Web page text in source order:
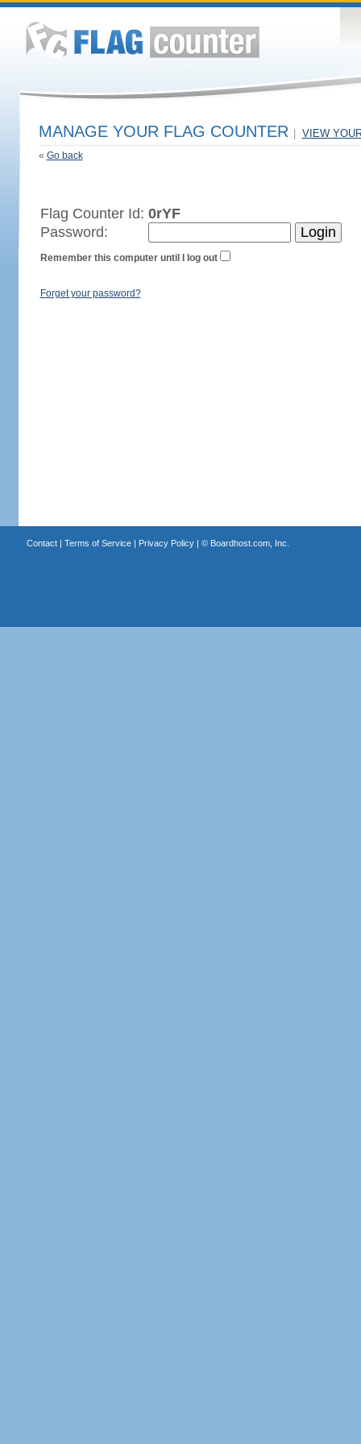
MANAGE YOUR FLAG COUNTER VIEW
« Go back
Flag Counter Id: 0rYF
Password:
Remember this computer until I log out
Forget your password?
Contact| Terms of Service| Privacy Policy| © Boardhost.com, Inc.